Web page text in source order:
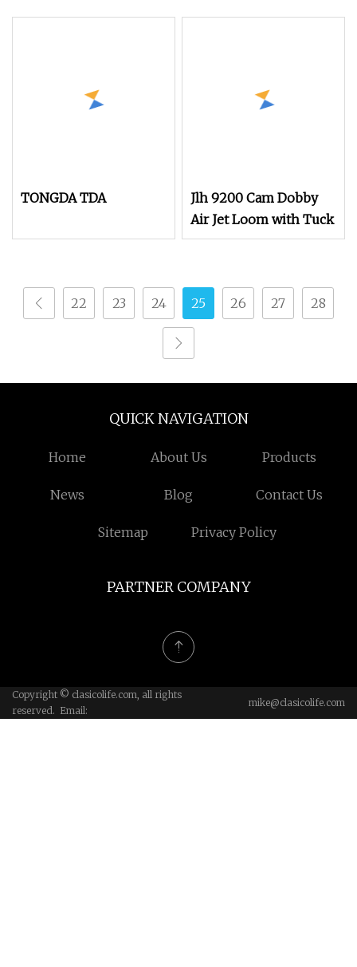
TONGDA TDA
Jlh 9200 Cam Dobby
Air Jet Loom with Tuck
22 23 24 25 26 27 28
QUICK NAVIGATION
Home About Us Products
News Blog Contact Us
Sitemap Privacy Policy
PARTNER COMPANY
Copyright © clasicolife.com, all rights
reserved. Email:
mike@clasicolife.com